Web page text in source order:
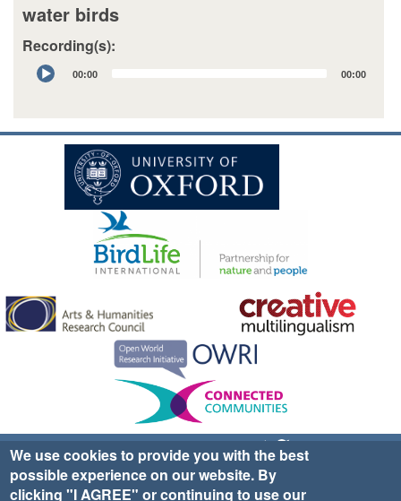
water birds
Recording(s):
Audio
Player
00:00 00:00
Sign up for EWA news & updates
Contact Us
website ©2025 Ethno-ornithology World Atlas |
We use cookies to provide you with the best
possible experience on our website. By
clicking "I AGREE" or continuing to use our